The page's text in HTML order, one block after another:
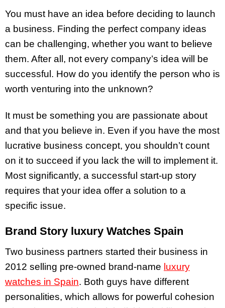
You must have an idea before deciding to launch
a business. Finding the perfect company ideas
can be challenging, whether you want to believe
them. After all, not every company’s idea will be
successful. How do you identify the person who is
worth venturing into the unknown?
It must be something you are passionate about
and that you believe in. Even if you have the most
lucrative business concept, you shouldn’t count
on it to succeed if you lack the will to implement it.
Most significantly, a successful start-up story
requires that your idea offer a solution to a
specific issue.
Brand Story luxury Watches Spain
Two business partners started their business in
2012 selling pre-owned brand-name luxury
watches in Spain. Both guys have different
personalities, which allows for powerful cohesion